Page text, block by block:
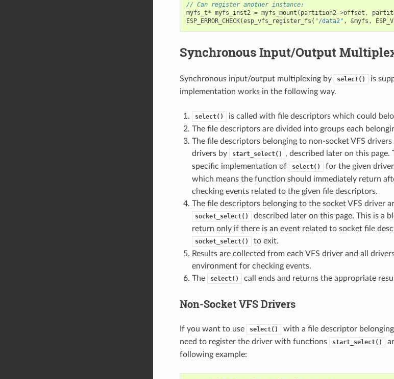
// Can register another instance:
myfs_t* myfs_inst2 = myfs_mount ( partition2->offset ,
ESP_ERROR_CHECK(esp_vfs_register_fs ( "/data2" , &myfs ,
Synchronous Input/Output
Synchronous input/output multiplexing by select()
is
implementation works in the following way.
select()
is called with file descriptors which could
The file descriptors are divided into groups each
The file descriptors belonging to non-socket VFS
drivers by
start_select()
, described later on this
specific implementation of
select()
for the given
which means the function should immediately return
checking events related to the given file descriptors.
The file descriptors belonging to the socket VFS driver
socket_select()
described later on this page. This is a
return only if there is an event related to socket file
socket_select()
to exit.
Results are collected from each VFS driver and all
environment for checking events.
The
select() call ends and returns the appropriate
Non-Socket VFS Drivers
If you want to use select()
with a file descriptor
need to register the driver with functions
start_select()
following example: